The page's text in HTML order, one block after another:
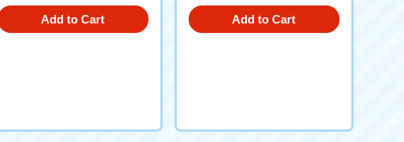
Add to Cart Add to Cart